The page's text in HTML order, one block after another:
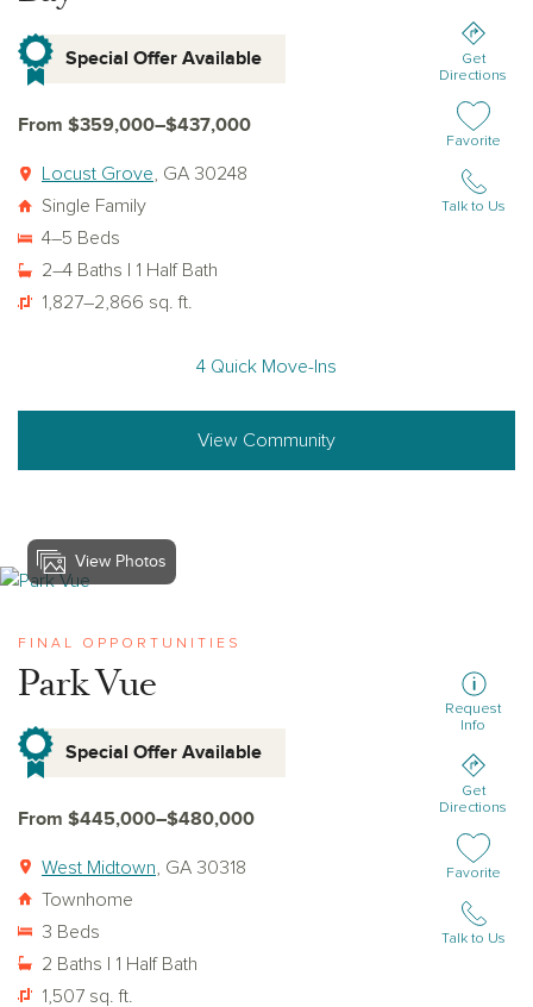
Special Offer Available
From $359,000–$437,000
Locust Grove, GA 30248
Single Family
4–5 Beds
2–4 Baths | 1 Half Bath
1,827–2,866 sq. ft.
Get
Directions
Add or
Favorite
Talk to Us
4 Quick Move-Ins
View Community
View park-vue
View Photos
FINAL OPPORTUNITIES
Park Vue
Special Offer Available
From $445,000–$480,000
West Midtown , GA 30318
Townhome
3 Beds
2 Baths | 1 Half Bath
1,507 sq. ft.
Request
Info
Get
Directions
Add or
Favorite
Talk to Us